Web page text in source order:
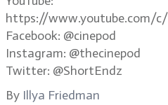
https://www.youtube.com/
Facebook: @cinepod
Instagram: @thecinepod
Twitter: @ShortEndz
By Illya Friedman